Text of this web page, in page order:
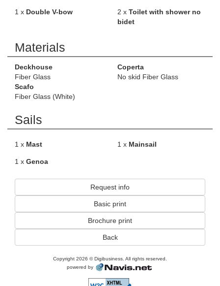
1 x Double V-bow 2 x Toilet with shower no
bidet
Materials
Deckhouse
Fiber Glass
Coperta
No skid Fiber Glass
Scafo
Fiber Glass (White)
Sails
1 x Mast 1 x Mainsail
1 x Genoa
Request info
Basic print
Brochure print
Back
Copyright 2026 © Digibusiness. All rights reserved.
powered by